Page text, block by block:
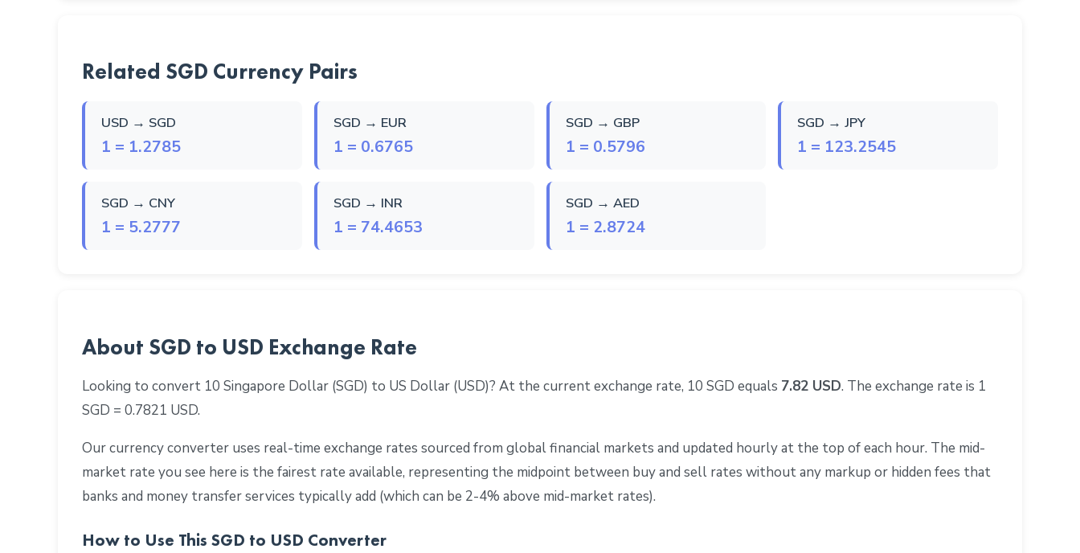
Related SGD Currency Pairs
USD → SGD
1 = 1.2785
SGD → EUR
1 = 0.6765
SGD → GBP
1 = 0.5796
SGD → JPY
1 = 123.2545
SGD → CNY
1 = 5.2777
SGD → INR
1 = 74.4653
SGD → AED
1 = 2.8724
About SGD to USD Exchange Rate
Looking to convert 10 Singapore Dollar (SGD) to US Dollar (USD)? At the current exchange rate, 10 SGD equals 7.82 USD. The exchange rate is 1
SGD = 0.7821 USD.
Our currency converter uses real-time exchange rates sourced from global financial markets and updated hourly at the top of each hour. The mid-
market rate you see here is the fairest rate available, representing the midpoint between buy and sell rates without any markup or hidden fees that
banks and money transfer services typically add (which can be 2-4% above mid-market rates).
How to Use This SGD to USD Converter